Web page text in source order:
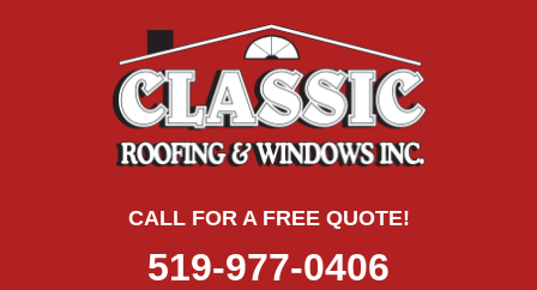
CALL FOR A FREE QUOTE!
519-977-0406